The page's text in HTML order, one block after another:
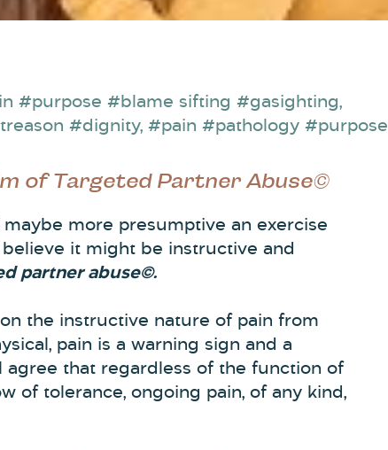
#purpose #blame sifting #gasighting,
#dignity, #pain #pathology #purpose
of Targeted Partner Abuse©
more presumptive an exercise
believe it might be instructive and
partner abuse©.
the instructive nature of pain from
pain is a warning sign and a
agree that regardless of the function of
of tolerance, ongoing pain, of any kind,